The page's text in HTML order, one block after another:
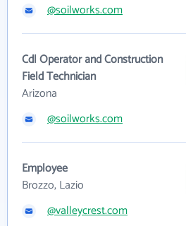
@soilworks.com
Cdl Operator and Construction
Field Technician
Arizona
@soilworks.com
Employee
Brozzo, Lazio
@valleycrest.com